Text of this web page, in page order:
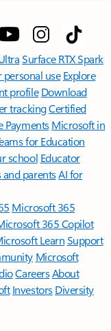
Surface RTX Spark
use Explore
profile Download
trackingCertified
Payments Microsoft in
for Education
school Educator
and parentsAI for
Microsoft 365
365 Copilot
LearnSupport
Microsoft
CareersAbout
Investors Diversity